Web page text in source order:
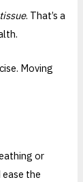
. That’s a
Moving
or
the